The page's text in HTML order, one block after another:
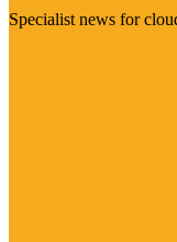
Specialist news for